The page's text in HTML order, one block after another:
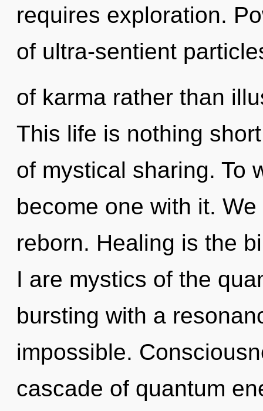
requires exploration.
of ultra-sentient
of karma rather than
This life is nothing
of mystical sharing. To
become one with it.
reborn. Healing is the
I are mystics of the
bursting with a
impossible.
cascade of quantum